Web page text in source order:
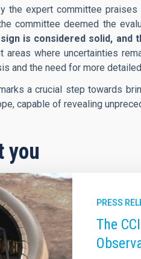
the expert committee
committee deemed the
is considered solid, and
where uncertainties
and the need for more
a crucial step towards
capable of revealing
you
PRESS
The